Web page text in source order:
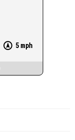
5 mph